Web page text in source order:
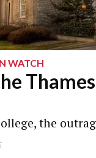
WATCH
Thames
the